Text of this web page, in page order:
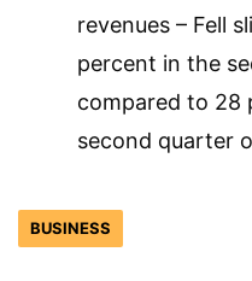
revenues – Fell
percent in the
compared to 28
second quarter
BUSINESS